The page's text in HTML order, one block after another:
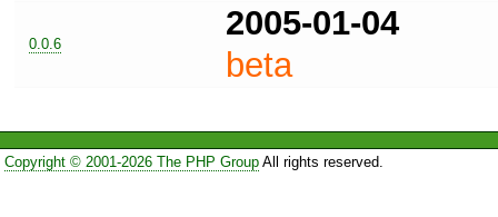
0.0.6
2005-01-04
beta
Copyright © 2001-2026 The PHP GroupAll rights reserved.